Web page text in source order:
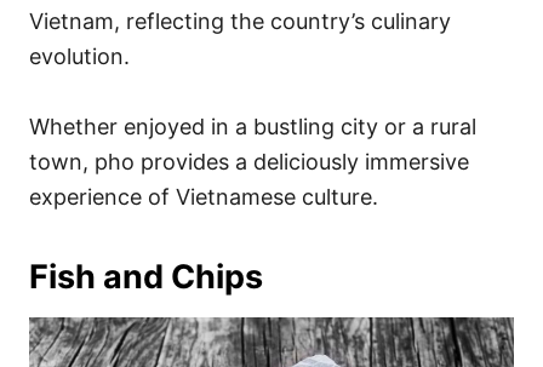
Vietnam, reflecting the country’s culinary
evolution.
Whether enjoyed in a bustling city or a rural
town, pho provides a deliciously immersive
experience of Vietnamese culture.
Fish and Chips